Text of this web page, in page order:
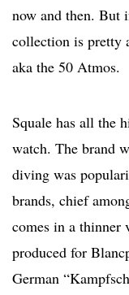
now and then. But
collection is pretty
aka the 50 Atmos.
Squale has all the
watch. The brand
diving was
brands, chief
comes in a thinner
produced for
German